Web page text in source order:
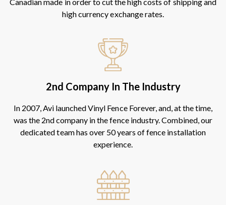
high currency exchange rates.
2nd Company In The Industry
In 2007, Avi launched Vinyl Fence Forever, and, at the time,
was the 2nd company in the fence industry. Combined, our
dedicated team has over 50 years of fence installation
experience.